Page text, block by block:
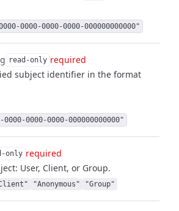
0000-0000-0000-000000000000"
read-only required
subject identifier in the format
0000-0000-000000000000"
only required
User, Client, or Group.
"Anonymous" "Group"